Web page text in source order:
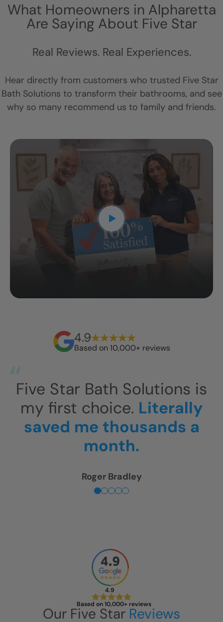
What Homeowners in Alpharetta
Are Saying About Five Star
Real Reviews. Real Experiences.
Hear directly from customers who trusted Five Star
Bath Solutions to transform their bathrooms, and see
why so many recommend us to family and friends.
4.9
Based on 10,000+ reviews
This has exceeded our
expectations.This shower
is unbelievable!
4.9
Based on 10,000+ reviews
Our Five Star Reviews